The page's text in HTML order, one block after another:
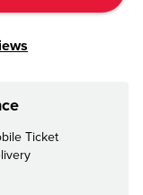
Ticket